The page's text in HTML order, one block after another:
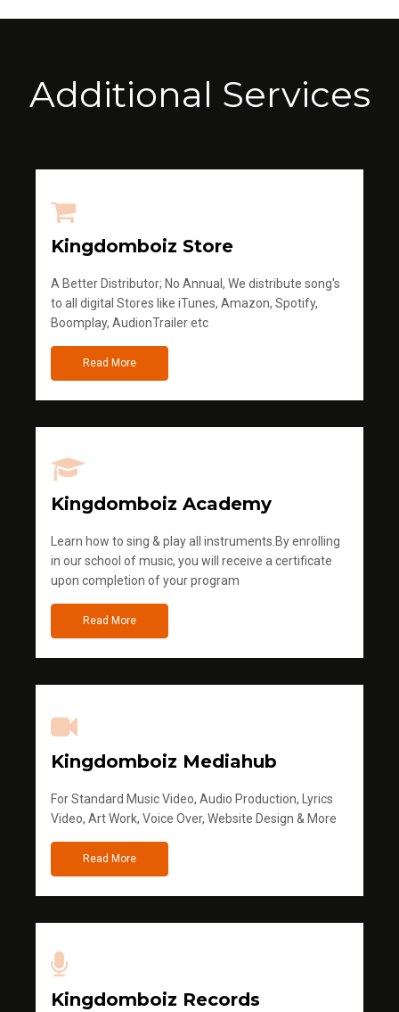
Additional Services
Kingdomboiz Store
A Better Distributor; No Annual, We distribute song's
to all digital Stores like iTunes, Amazon, Spotify,
Boomplay, AudionTrailer etc
Read More
Kingdomboiz Academy
Learn how to sing & play all instruments.By enrolling
in our school of music, you will receive a certificate
upon completion of your program
Read More
Kingdomboiz Mediahub
For Standard Music Video, Audio Production, Lyrics
Video, Art Work, Voice Over, Website Design & More
Read More
Kingdomboiz Records